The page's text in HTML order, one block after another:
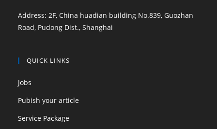
Address: 2F, China huadian building No.839, Guozhan
Road, Pudong Dist., Shanghai
QUICK LINKS
Jobs
Pubish your article
Service Package